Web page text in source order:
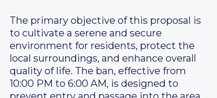
The primary objective of this proposal is
to cultivate a serene and secure
environment for residents, protect the
local surroundings, and enhance overall
quality of life. The ban, effective from
10:00 PM to 6:00 AM, is designed to